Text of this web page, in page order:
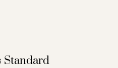
Standard